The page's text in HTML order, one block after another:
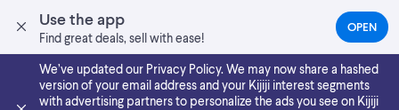
Use the app
Find great deals, sell with ease!
OPEN(OPENS
IN
NEW
TAB)
We’ve updated our Privacy Policy. We may now share a hashed
version of your email address and your Kijiji interest segments
with advertising partners to personalize the ads you see on Kijiji